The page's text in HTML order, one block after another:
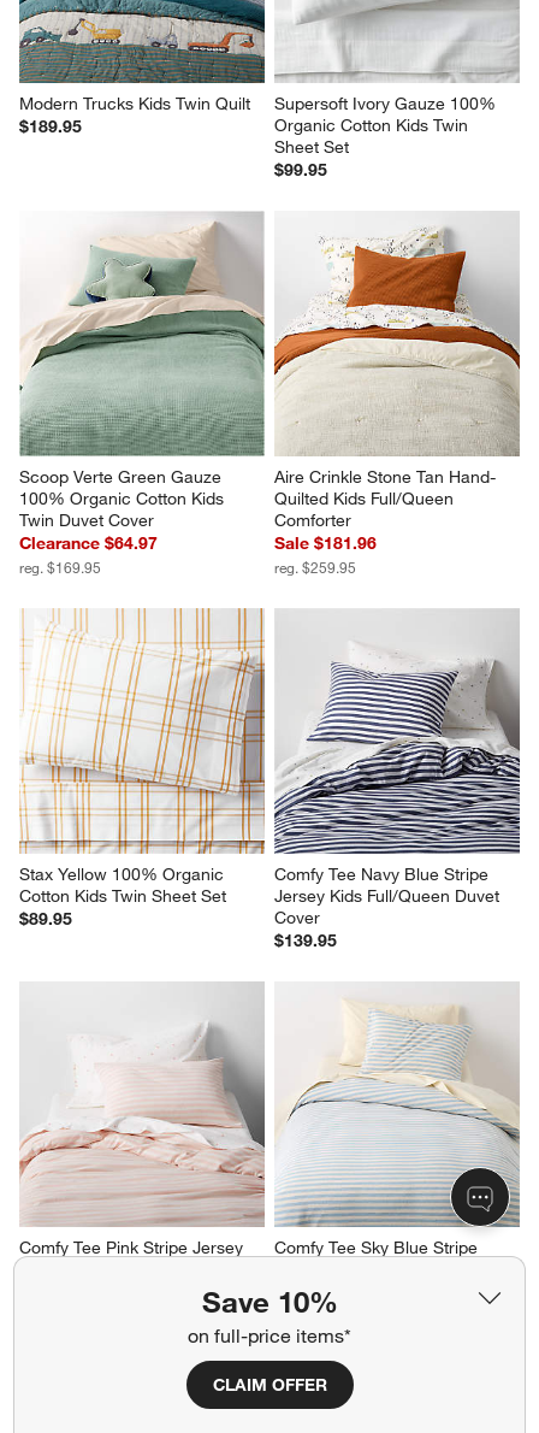
Save 10%
on full-price items*
CLAIM OFFER
Modern Trucks Kids Twin Quilt
$189.95
Supersoft Ivory Gauze 100%
Organic Cotton Kids Twin
Sheet Set
$99.95
Scoop Verte Green Gauze
100% Organic Cotton Kids
Twin Duvet Cover
Clearance $64.97
reg. $169.95
Aire Crinkle Stone Tan Hand-
Quilted Kids Full/Queen
Comforter
Sale $181.96
reg. $259.95
Stax Yellow 100% Organic
Cotton Kids Twin Sheet Set
$89.95
Comfy Tee Navy Blue Stripe
Jersey Kids Full/Queen Duvet
Cover
$139.95
Comfy Tee Pink Stripe Jersey
Comfy Tee Sky Blue Stripe
$99.95